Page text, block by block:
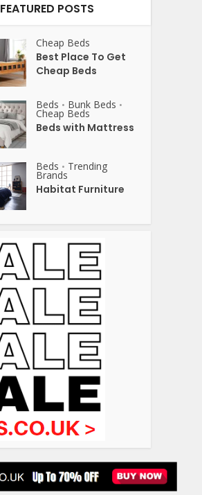
FEATURED POSTS
Cheap Beds
Best Place To Get
Cheap Beds
Beds • Bunk Beds •
Cheap Beds
Beds with Mattress
Beds • Trending
Brands
Habitat Furniture